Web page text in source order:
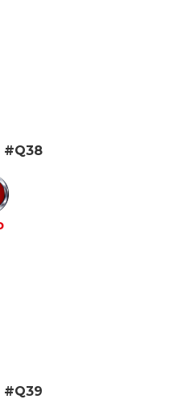
#Q38
#Q39